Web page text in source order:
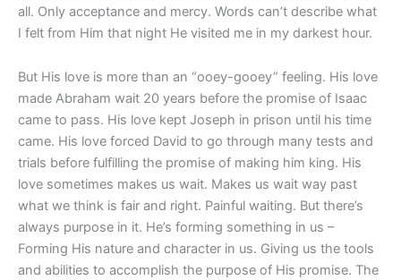
all. Only acceptance and mercy. Words can’t describe what
I felt from Him that night He visited me in my darkest hour.
But His love is more than an “ooey-gooey” feeling. His love
made Abraham wait 20 years before the promise of Isaac
came to pass. His love kept Joseph in prison until his time
came. His love forced David to go through many tests and
trials before fulfilling the promise of making him king. His
love sometimes makes us wait. Makes us wait way past
what we think is fair and right. Painful waiting. But there’s
always purpose in it. He’s forming something in us –
Forming His nature and character in us. Giving us the tools
and abilities to accomplish the purpose of His promise. The